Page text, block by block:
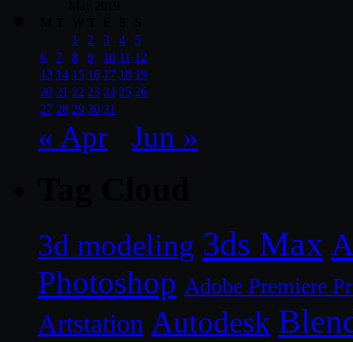
1
2 3 4
5
6
7 8 9 10 11 12
13 14 15 16 17 18 19
20 21 22 23 24 25 26
27 28 29 30 31
« Apr Jun »
3d modeling 3ds Max
Photoshop Adobe Premiere
Artstation Autodesk